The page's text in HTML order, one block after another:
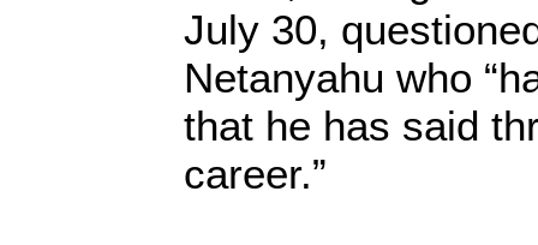
July 30,
Netanyahu who
that he has said
career.”